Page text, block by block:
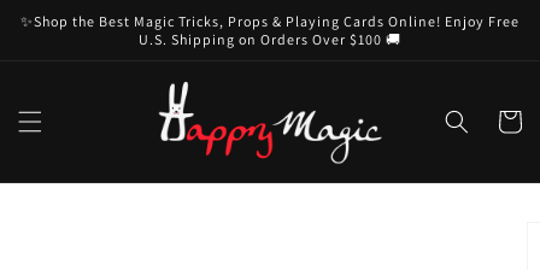
Skip to
content
✨Shop the Best Magic Tricks, Props & Playing Cards Online! Enjoy Free
U.S. Shipping on Orders Over $100 🚚
Cart